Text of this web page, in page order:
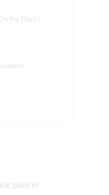
the Floor)
pain in